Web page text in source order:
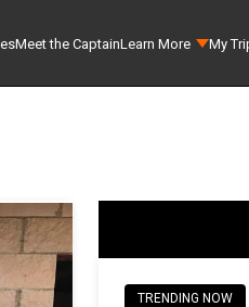
Meet the CaptainLearn More My
TRENDING NOW